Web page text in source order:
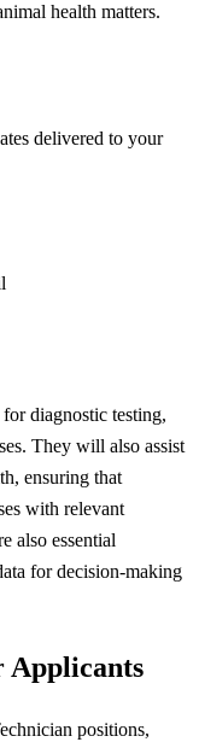
health matters.
delivered to your
diagnostic testing,
They will also assist
ensuring that
with relevant
also essential
for decision-making
Applicants
positions,